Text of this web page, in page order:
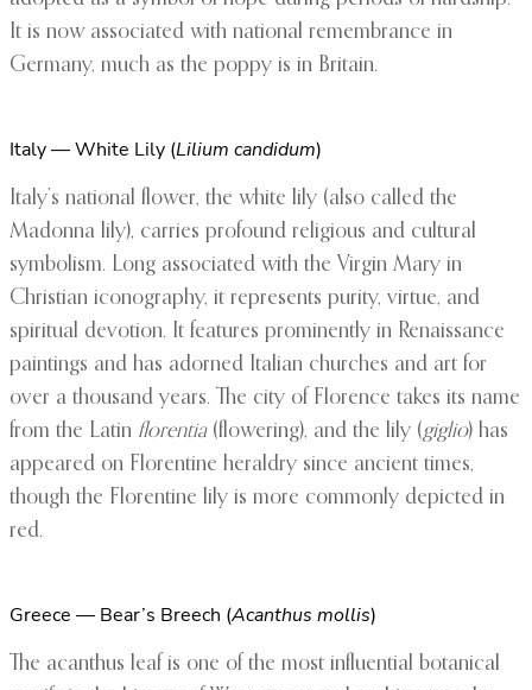
It is now associated with national remembrance in
Germany, much as the poppy is in Britain.
Italy — White Lily (Lilium candidum)
Italy’s national flower, the white lily (also called the
Madonna lily), carries profound religious and cultural
symbolism. Long associated with the Virgin Mary in
Christian iconography, it represents purity, virtue, and
spiritual devotion. It features prominently in Renaissance
paintings and has adorned Italian churches and art for
over a thousand years. The city of Florence takes its name
from the Latin florentia(flowering), and the lily (giglio) has
appeared on Florentine heraldry since ancient times,
though the Florentine lily is more commonly depicted in
red.
Greece — Bear’s Breech (Acanthus mollis)
The acanthus leaf is one of the most influential botanical